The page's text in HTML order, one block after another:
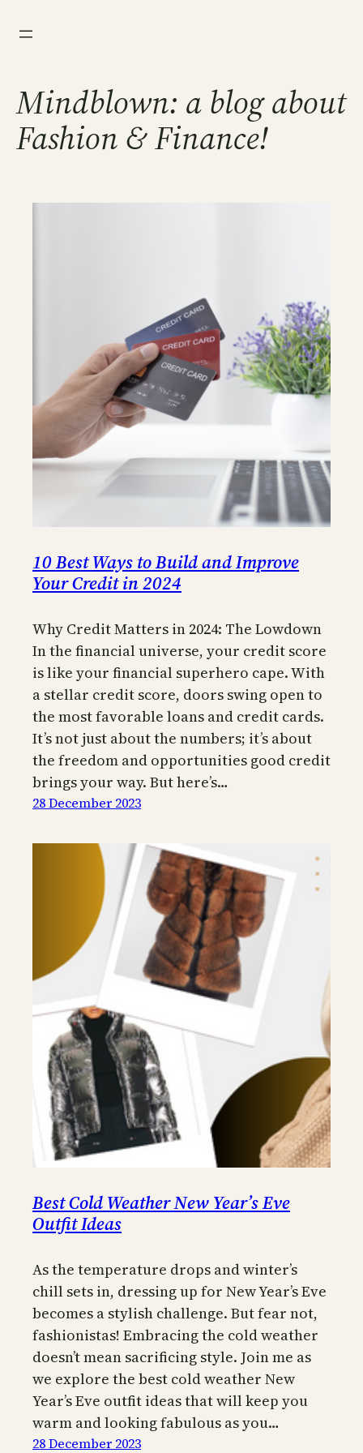
Mindblown: a blog about
Fashion & Finance!
10 Best Ways to Build and Improve
Your Credit in 2024
Why Credit Matters in 2024: The Lowdown
In the financial universe, your credit score
is like your financial superhero cape. With
a stellar credit score, doors swing open to
the most favorable loans and credit cards.
It’s not just about the numbers; it’s about
the freedom and opportunities good credit
brings your way. But here’s…
28 December 2023
Best Cold Weather New Year’s Eve
Outfit Ideas
As the temperature drops and winter’s
chill sets in, dressing up for New Year’s Eve
becomes a stylish challenge. But fear not,
fashionistas! Embracing the cold weather
doesn’t mean sacrificing style. Join me as
we explore the best cold weather New
Year’s Eve outfit ideas that will keep you
warm and looking fabulous as you…
28 December 2023